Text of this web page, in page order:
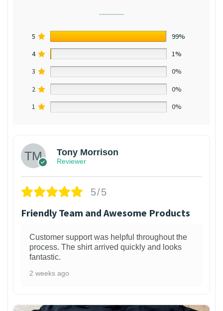
5
99%
4
1%
3
0%
2
0%
1
0%
Tony Morrison
Reviewer
5/5
Friendly Team and Awesome Products
Customer support was helpful throughout the
process. The shirt arrived quickly and looks
fantastic.
2 weeks ago